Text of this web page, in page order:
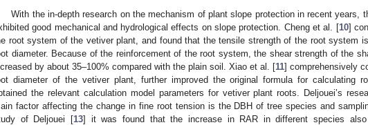
With the in-depth research on the mechanism of plant slope protection in recent years,
good mechanical and hydrological effects on slope protection. Cheng et al. [10]
root system of the vetiver plant, and found that the tensile strength of the root system
diameter. Because of the reinforcement of the root system, the shear strength of the
by about 35–100% compared with the plain soil. Xiao et al. [11] comprehensively
diameter of the vetiver plant, further improved the original formula for calculating
the relevant calculation model parameters for vetiver plant roots. Deljouei’s
factor affecting the change in fine root tension is the DBH of tree species and
of Deljouei [13] it was found that the increase in RAR in different species